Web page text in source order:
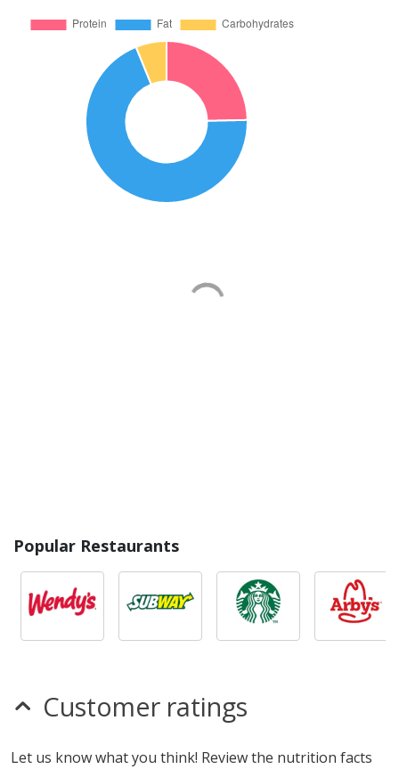
Popular Restaurants
Customer ratings
Let us know what you think! Review the nutrition facts